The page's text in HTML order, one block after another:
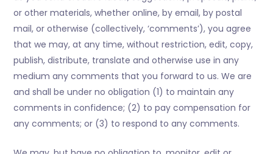
or other materials, whether online, by email, by postal
mail, or otherwise (collectively, ‘comments’), you agree
that we may, at any time, without restriction, edit, copy,
publish, distribute, translate and otherwise use in any
medium any comments that you forward to us. We are
and shall be under no obligation (1) to maintain any
comments in confidence; (2) to pay compensation for
any comments; or (3) to respond to any comments.